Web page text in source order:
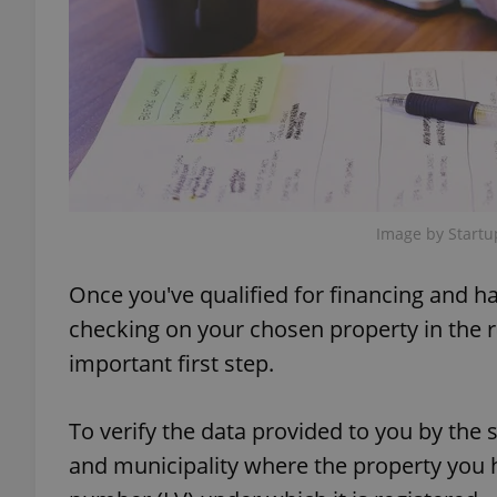
Image by
Once you've qualified for financing and
checking on your chosen property in the
important first step.
To verify the data provided to you by the
and municipality where the property you
_ga_LSHBD1S1X4
Domain
_fbp
Meta
Platform